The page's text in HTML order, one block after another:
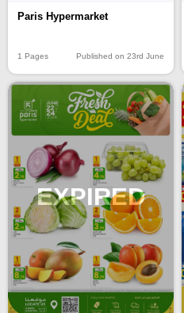
Paris Hypermarket
1 Pages Published on 23rd June
EXPIRED